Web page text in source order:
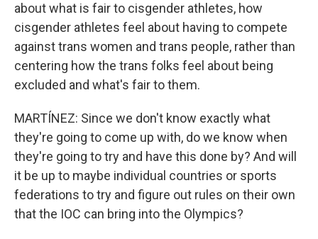
about what is fair to cisgender athletes, how
cisgender athletes feel about having to compete
against trans women and trans people, rather than
centering how the trans folks feel about being
excluded and what's fair to them.
MARTÍNEZ: Since we don't know exactly what
they're going to come up with, do we know when
they're going to try and have this done by? And will
it be up to maybe individual countries or sports
federations to try and figure out rules on their own
that the IOC can bring into the Olympics?